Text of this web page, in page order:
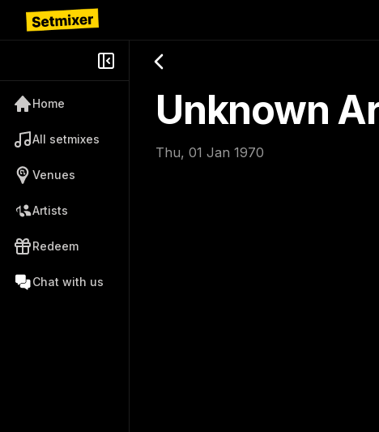
Home
All setmixes
Venues
Artists
Redeem
Chat with us
Unknown
Thu, 01 Jan 1970